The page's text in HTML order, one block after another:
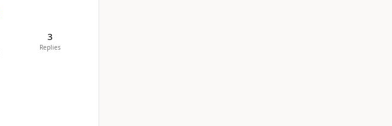
3
Replies